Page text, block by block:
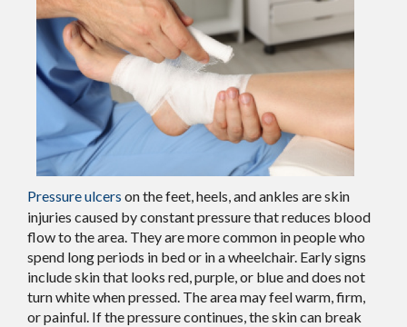
Pressure ulcers on the feet, heels, and ankles are skin
injuries caused by constant pressure that reduces blood
flow to the area. They are more common in people who
spend long periods in bed or in a wheelchair. Early signs
include skin that looks red, purple, or blue and does not
turn white when pressed. The area may feel warm, firm,
or painful. If the pressure continues, the skin can break